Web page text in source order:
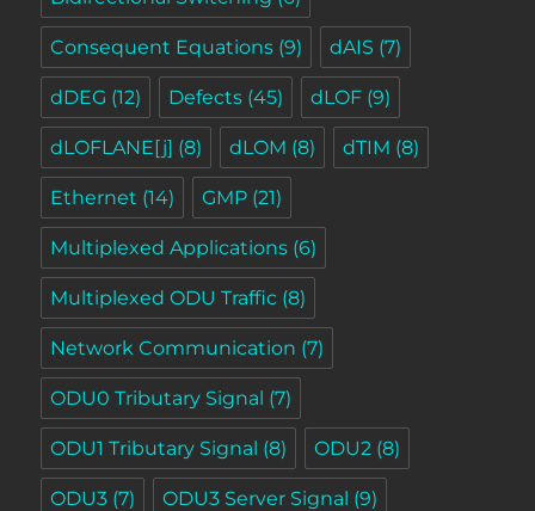
Consequent Equations (9) dAIS (7)
dDEG (12) Defects (45) dLOF (9)
dLOFLANE[j] (8) dLOM (8) dTIM (8)
Ethernet (14) GMP (21)
Multiplexed Applications (6)
Multiplexed ODU Traffic (8)
Network Communication (7)
ODU0 Tributary Signal (7)
ODU1 Tributary Signal (8) ODU2 (8)
ODU3 (7) ODU3 Server Signal (9)